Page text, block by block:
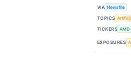
VIA Newsfile
TOPICS
TICKERS AMD
EXPOSURES